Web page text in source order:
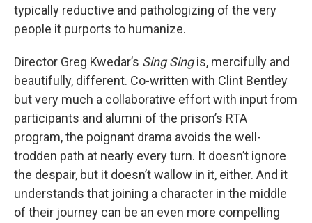
typically reductive and pathologizing of the very
people it purports to humanize.
Director Greg Kwedar’s Sing Singis, mercifully and
beautifully, different. Co-written with Clint Bentley
but very much a collaborative effort with input from
participants and alumni of the prison’s RTA
program, the poignant drama avoids the well-
trodden path at nearly every turn. It doesn’t ignore
the despair, but it doesn’t wallow in it, either. And it
understands that joining a character in the middle
of their journey can be an even more compelling